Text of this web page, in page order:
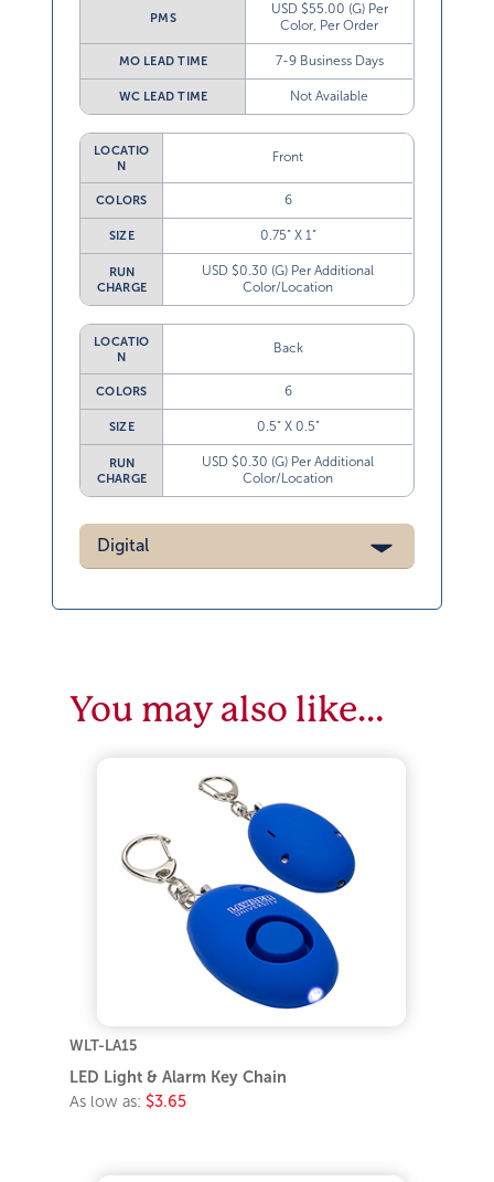
PMS
USD $55.00 (G) Per
Color, Per Order
MO LEAD TIME 7-9 Business Days
WC LEAD TIME Not Available
LOCATIO
N
Front
COLORS 6
SIZE 0.75” X 1”
RUN
CHARGE
USD $0.30 (G) Per Additional
Color/Location
LOCATIO
N
Back
COLORS 6
SIZE 0.5” X 0.5”
RUN
CHARGE
USD $0.30 (G) Per Additional
Color/Location
Digital
You may also like…
WLT-LA15
LED Light & Alarm Key Chain
As low as: $3.65